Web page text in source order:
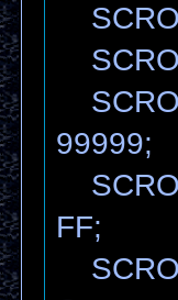
99999;
FF;